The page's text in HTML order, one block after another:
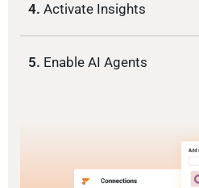
4. Activate Insights
5. Enable AI Agents